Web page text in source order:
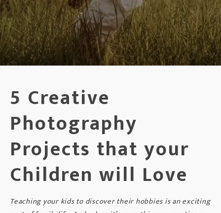
5 Creative
Photography
Projects that your
Children will Love
Teaching your kids to discover their hobbies is an exciting